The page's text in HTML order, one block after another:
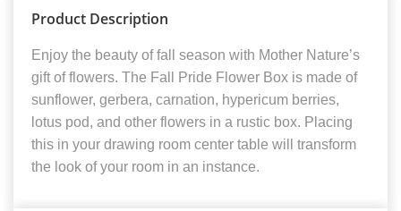
Product Description
Enjoy the beauty of fall season with Mother Nature’s
gift of flowers. The Fall Pride Flower Box is made of
sunflower, gerbera, carnation, hypericum berries,
lotus pod, and other flowers in a rustic box. Placing
this in your drawing room center table will transform
the look of your room in an instance.